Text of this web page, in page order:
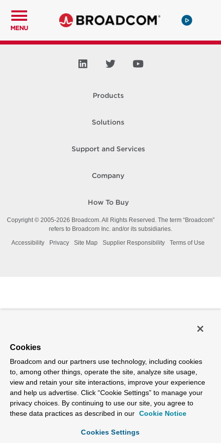
MENU
Products
Solutions
Support and Services
Company
How To Buy
Copyright © 2005-2026 Broadcom. All Rights Reserved. The term “Broadcom”
refers to Broadcom Inc. and/or its subsidiaries.
Accessibility
Privacy Site Map Supplier Responsibility Terms of Use
Cookies
Broadcom and our partners use technology, including cookies
to, among other things, operate the site, analyze site usage,
view and retain your site interactions, improve your experience
and help us advertise. Click “Cookie Settings” to manage your
privacy choices. By continuing to use our site, you agree to
these data practices as described in our Cookie Notice
Cookies Settings